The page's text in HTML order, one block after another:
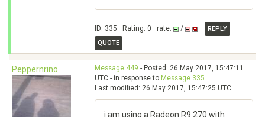
ID: 335 · Rating: 0 · rate: /
REPLY
QUOTE
Peppernrino Message 449 - Posted: 26 May 2017, 15:47:11
UTC - in response to Message 335.
Last modified: 26 May 2017, 15:47:25 UTC
i am using a Radeon R9 270 with